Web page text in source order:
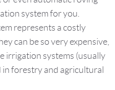
system for you.
represents a costly
can be so very expensive,
irrigation systems (usually
forestry and agricultural